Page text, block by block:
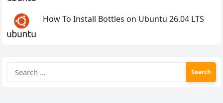
How To Install Bottles on Ubuntu 26.04 LTS
for: